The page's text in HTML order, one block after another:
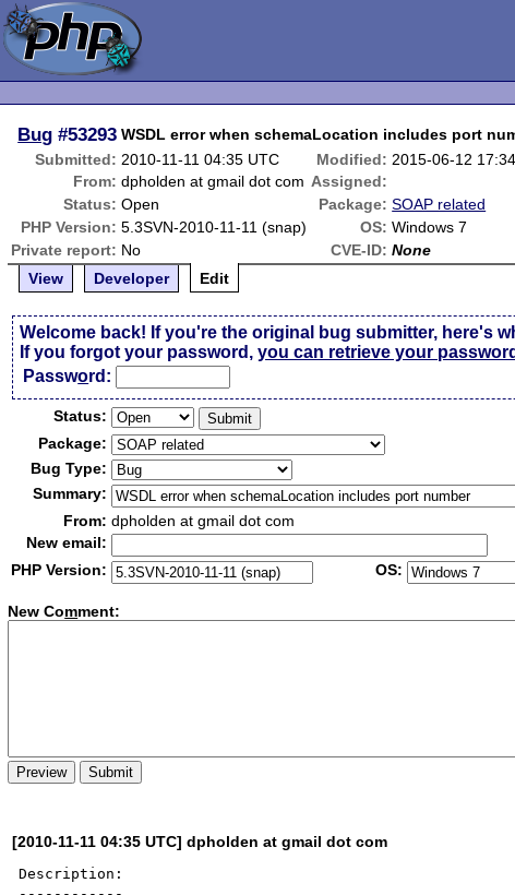
Bug #53293 WSDL error when schemaLocation includes port
Submitted: 2010-11-11 04:35 UTC Modified: 2015-06-12
From: dpholden at gmail dot com Assigned:
Status: Open Package: SOAP related
PHP Version: 5.3SVN-2010-11-11 (snap) OS: Windows 7
Private report: No CVE-ID: None
View
Developer Edit
Welcome back! If you're the original bug submitter, here's
If you forgot your password,you can retrieve your
Password:
Status:
Package:
Bug Type:
Summary:
From: dpholden at gmail dot com
New email:
PHP Version:
OS:
New Comment:
[2010-11-11 04:35 UTC] dpholden at gmail dot com
Description: